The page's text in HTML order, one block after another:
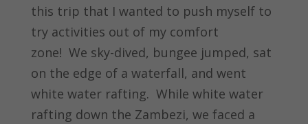
this trip that I wanted to push myself to
try activities out of my comfort
zone! We sky-dived, bungee jumped, sat
on the edge of a waterfall, and went
white water rafting. While white water
rafting down the Zambezi, we faced a